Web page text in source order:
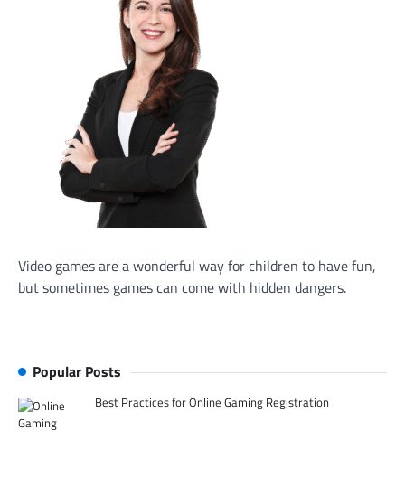
Video games are a wonderful way for children to have fun,
but sometimes games can come with hidden dangers.
Popular Posts
Best Practices for Online Gaming Registration